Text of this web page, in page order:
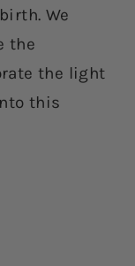
We
the
the light
this